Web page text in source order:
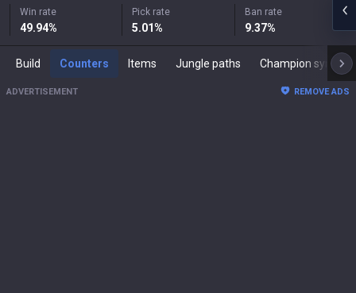
Win rate
49.94%
Pick rate
5.01%
Ban rate
9.37%
Build Counters Items Jungle paths Champion synergies
ADVERTISEMENT REMOVE ADS